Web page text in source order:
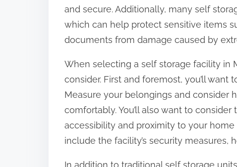
and secure. Additionally, many self
which can help protect sensitive items
documents from damage caused by
When selecting a self storage facility in
consider. First and foremost, you’ll
Measure your belongings and consider
comfortably. You’ll also want to
accessibility and proximity to your
include the facility’s security measures,
In addition to traditional self storage